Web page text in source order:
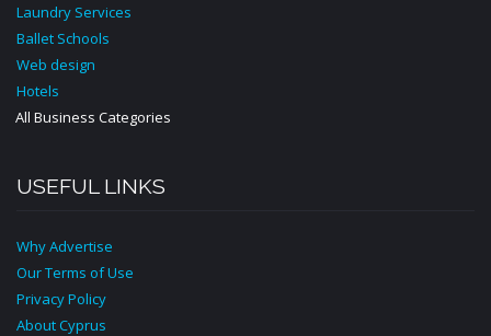
Laundry Services
Ballet Schools
Web design
Hotels
All Business Categories
USEFUL LINKS
Why Advertise
Our Terms of Use
Privacy Policy
About Cyprus